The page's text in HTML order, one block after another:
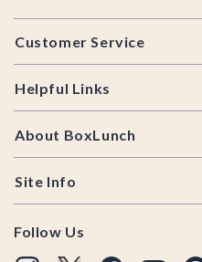
Footer
Customer Service
Helpful Links
About BoxLunch
Site Info
Follow Us